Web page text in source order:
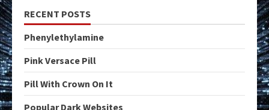
RECENT POSTS
Phenylethylamine
Pink Versace Pill
Pill With Crown On It
Popular Dark Websites